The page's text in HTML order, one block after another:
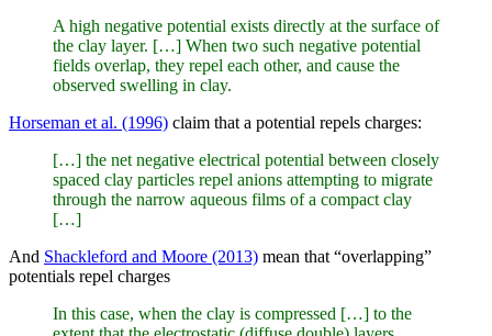
A high negative potential exists directly at the surface of
the clay layer. […] When two such negative potential
fields overlap, they repel each other, and cause the
observed swelling in clay.
Horseman et al. (1996) claim that a potential repels charges:
[…] the net negative electrical potential between closely
spaced clay particles repel anions attempting to migrate
through the narrow aqueous films of a compact clay
[…]
And Shackleford and Moore (2013) mean that “overlapping”
potentials repel charges
In this case, when the clay is compressed […] to the